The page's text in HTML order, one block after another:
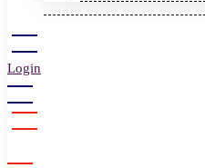
Login